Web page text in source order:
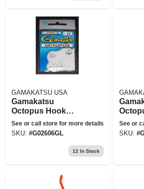
GAMAKATSU USA
Gamakatsu
Octopus Hook
Glow - Size 8
See or call store for more details
SKU: #G02606GL
12 In Stock
7pk
See or
SKU: #